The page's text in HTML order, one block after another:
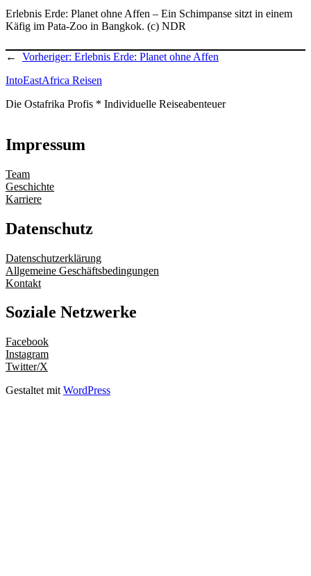
Erlebnis Erde: Planet ohne Affen – Ein Schimpanse sitzt in einem
Käfig im Pata-Zoo in Bangkok. (c) NDR
← Vorheriger: Erlebnis Erde: Planet ohne Affen
IntoEastAfrica Reisen
Die Ostafrika Profis * Individuelle Reiseabenteuer
Impressum
Team
Geschichte
Karriere
Datenschutz
Datenschutzerklärung
Allgemeine Geschäftsbedingungen
Kontakt
Soziale Netzwerke
Facebook
Instagram
Twitter/X
Gestaltet mit WordPress